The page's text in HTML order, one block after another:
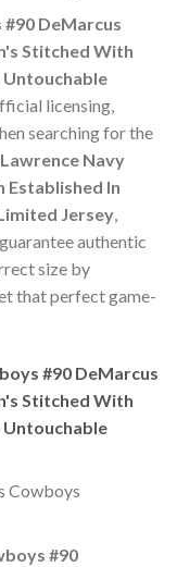
DeMarcus
Stitched With
Untouchable
licensing,
searching for the
Navy
Established In
Jersey,
authentic
size by
that perfect game-
#90 DeMarcus
Stitched With
Untouchable
Cowboys
#90